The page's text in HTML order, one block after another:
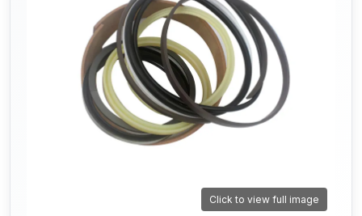
Click to view full image